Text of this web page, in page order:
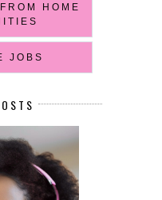
HOME
JOBS